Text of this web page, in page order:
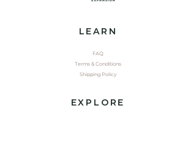
LEARN
FAQ
Terms & Conditions
Shipping Policy
EXPLORE